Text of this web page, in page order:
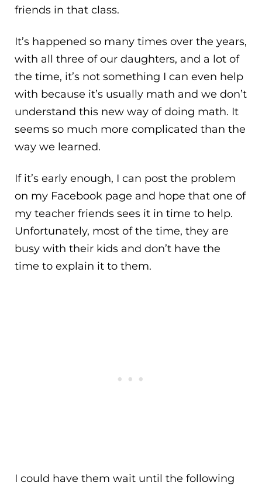
friends in that class.
It’s happened so many times over the years,
with all three of our daughters, and a lot of
the time, it’s not something I can even help
with because it’s usually math and we don’t
understand this new way of doing math. It
seems so much more complicated than the
way we learned.
If it’s early enough, I can post the problem
on my Facebook page and hope that one of
my teacher friends sees it in time to help.
Unfortunately, most of the time, they are
busy with their kids and don’t have the
time to explain it to them.
I could have them wait until the following